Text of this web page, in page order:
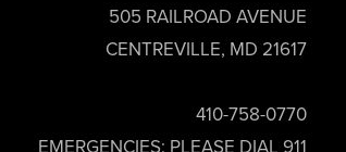
505 RAILROAD AVENUE
CENTREVILLE, MD 21617
410-758-0770